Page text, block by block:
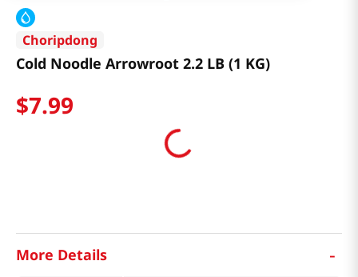
Choripdong
Cold Noodle Arrowroot 2.2 LB (1 KG)
$7.99
More Details -